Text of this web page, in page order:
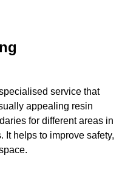
service that
appealing resin
for different areas in
It helps to improve safety,